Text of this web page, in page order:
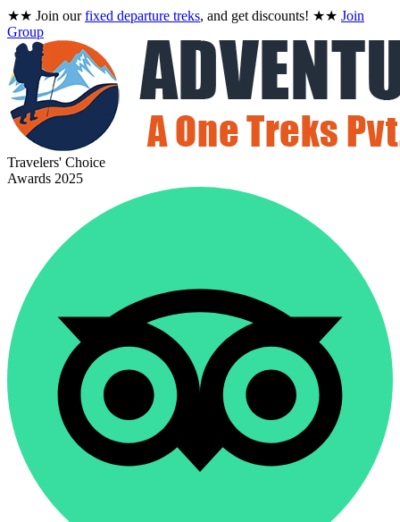
★★ Join ourfixed departure treks, and get discounts! ★★ Join
Group
Travelers' Choice
Awards 2025